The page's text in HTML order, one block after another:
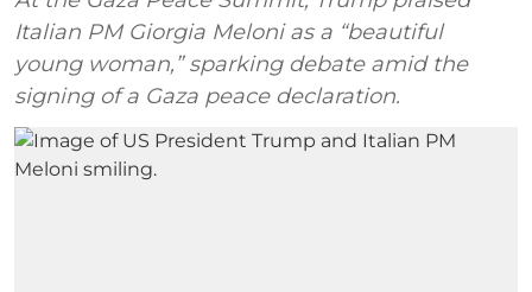
Italian PM Giorgia Meloni as a “beautiful
young woman,” sparking debate amid the
signing of a Gaza peace declaration.